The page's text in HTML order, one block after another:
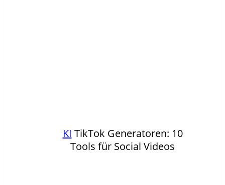
KI TikTok Generatoren: 10
Tools für Social Videos